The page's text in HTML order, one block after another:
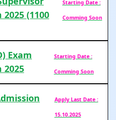
(1100
Starting Date :
Comming Soon
Exam
2025
Starting Date :
Comming Soon
Apply Last Date :
15.10.2025